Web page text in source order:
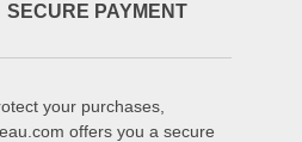
SECURE PAYMENT
your purchases,
offers you a secure